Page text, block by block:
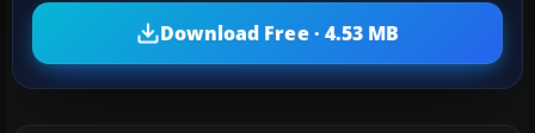
Download Free · 4.53 MB